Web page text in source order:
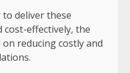
deliver these
cost-effectively, the
reducing costly and